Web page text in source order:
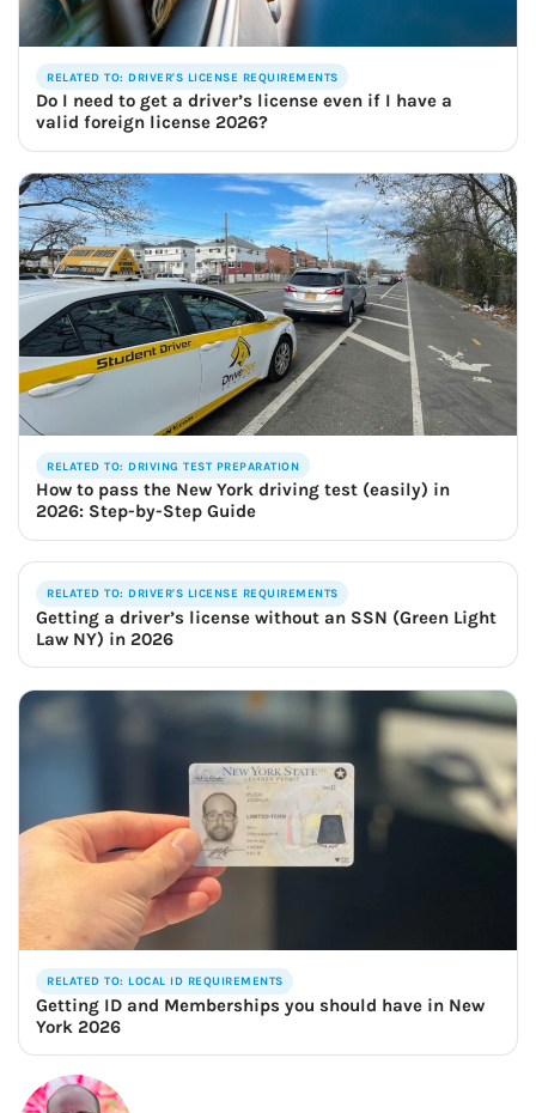
RELATED TO: DRIVER'S LICENSE REQUIREMENTS
Do I need to get a driver’s license even if I have a
valid foreign license 2026?
RELATED TO: DRIVING TEST PREPARATION
How to pass the New York driving test (easily) in
2026: Step-by-Step Guide
RELATED TO: DRIVER'S LICENSE REQUIREMENTS
Getting a driver’s license without an SSN (Green Light
Law NY) in 2026
RELATED TO: LOCAL ID REQUIREMENTS
Getting ID and Memberships you should have in New
York 2026